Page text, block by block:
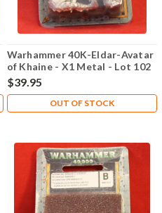
Warhammer 40K-Eldar-Avatar
of Khaine - X1 Metal - Lot 102
$39.95
OUT OF STOCK